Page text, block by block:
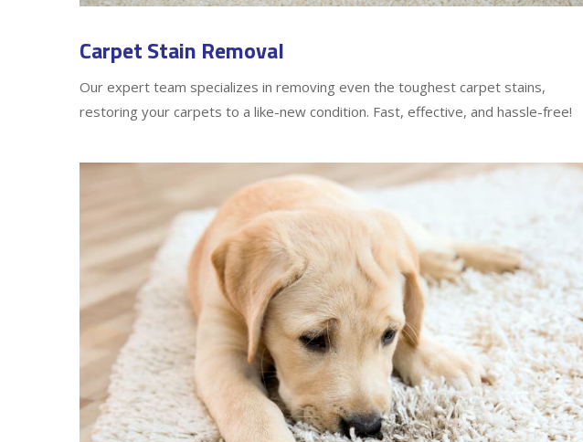
Carpet Stain Removal
Our expert team specializes in removing even the toughest carpet stains,
restoring your carpets to a like-new condition. Fast, effective, and hassle-free!